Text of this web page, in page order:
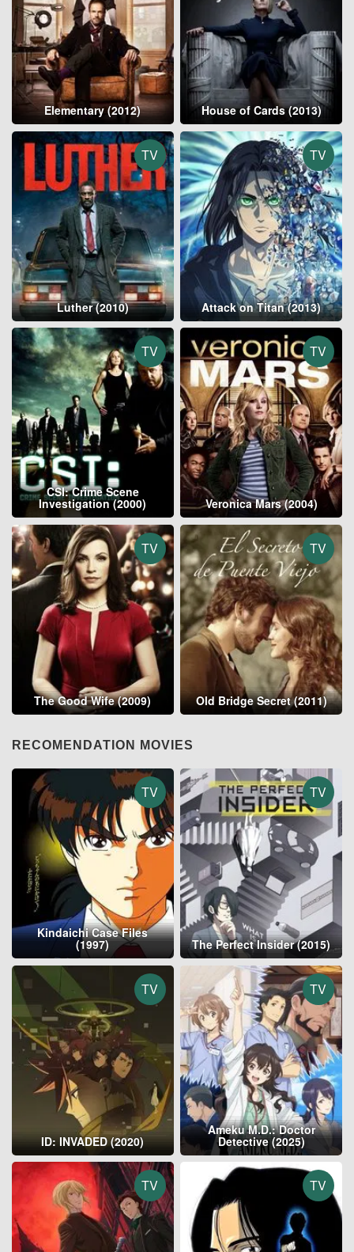
Elementary (2012) House of Cards (2013)
TV
Luther (2010)
TV
Attack on Titan (2013)
TV
CSI: Crime Scene
Investigation (2000)
TV
Veronica Mars (2004)
TV
The Good Wife (2009)
TV
Old Bridge Secret (2011)
RECOMENDATION MOVIES
TV
Kindaichi Case Files
(1997)
TV
The Perfect Insider (2015)
TV
ID: INVADED (2020)
TV
Ameku M.D.: Doctor
Detective (2025)
TV TV